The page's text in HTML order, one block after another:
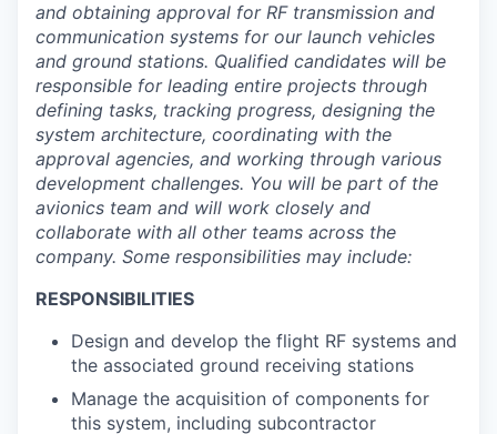
and obtaining approval for RF transmission and
communication systems for our launch vehicles
and ground stations. Qualified candidates will be
responsible for leading entire projects through
defining tasks, tracking progress, designing the
system architecture, coordinating with the
approval agencies, and working through various
development challenges. You will be part of the
avionics team and will work closely and
collaborate with all other teams across the
company. Some responsibilities may include:
RESPONSIBILITIES
Design and develop the flight RF systems and
the associated ground receiving stations
Manage the acquisition of components for
this system, including subcontractor